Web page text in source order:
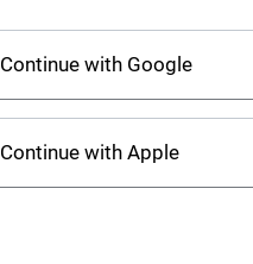
Continue with Google
Continue with Apple